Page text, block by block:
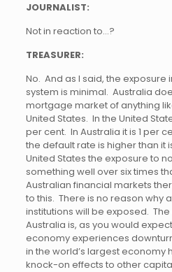
JOURNALIST:
Not in reaction to…?
TREASURER:
No. And as I said, the exposure
system is minimal. Australia
mortgage market of anything
United States. In the United
per cent. In Australia it is 1 per
the default rate is higher than it
United States the exposure to
something well over six times
Australian financial markets
to this. There is no reason why
institutions will be exposed.
Australia is, as you would
economy experiences
in the world’s largest economy
knock-on effects to other